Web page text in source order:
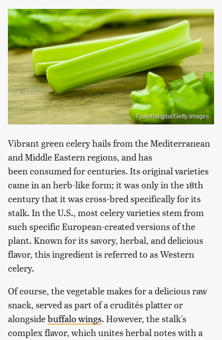
Fcafotodigital/Getty Images
Vibrant green celery hails from the Mediterranean
and Middle Eastern regions, and has
been consumed for centuries. Its original varieties
came in an herb-like form; it was only in the 18th
century that it was cross-bred specifically for its
stalk. In the U.S., most celery varieties stem from
such specific European-created versions of the
plant. Known for its savory, herbal, and delicious
flavor, this ingredient is referred to as Western
celery.
Of course, the vegetable makes for a delicious raw
snack, served as part of a crudités platter or
alongsidebuffalo wings. However, the stalk's
complex flavor, which unites herbal notes with a